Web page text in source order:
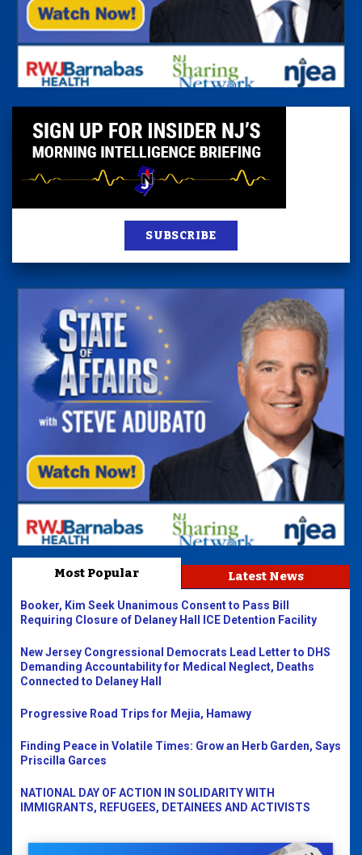
SUBSCRIBE
Most Popular Latest News
Booker, Kim Seek Unanimous Consent to Pass Bill
Requiring Closure of Delaney Hall ICE Detention Facility
New Jersey Congressional Democrats Lead Letter to DHS
Demanding Accountability for Medical Neglect, Deaths
Connected to Delaney Hall
Progressive Road Trips for Mejia, Hamawy
Finding Peace in Volatile Times: Grow an Herb Garden, Says
Priscilla Garces
NATIONAL DAY OF ACTION IN SOLIDARITY WITH
IMMIGRANTS, REFUGEES, DETAINEES AND ACTIVISTS